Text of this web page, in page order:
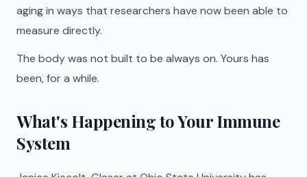
aging in ways that researchers have now been able to
measure directly.
The body was not built to be always on. Yours has
been, for a while.
What's Happening to Your Immune
System